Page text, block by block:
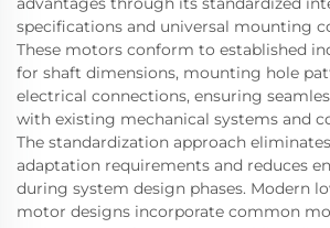
specifications and universal mounting
These motors conform to established
for shaft dimensions, mounting hole
electrical connections, ensuring
with existing mechanical systems and
The standardization approach
adaptation requirements and reduces
during system design phases. Modern
motor designs incorporate common